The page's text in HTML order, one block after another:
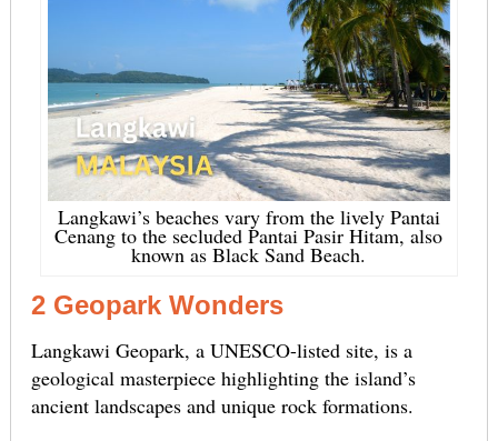
Langkawi’s beaches vary from the lively Pantai
Cenang to the secluded Pantai Pasir Hitam, also
known as Black Sand Beach.
2 Geopark Wonders
Langkawi Geopark, a UNESCO-listed site, is a
geological masterpiece highlighting the island’s
ancient landscapes and unique rock formations.